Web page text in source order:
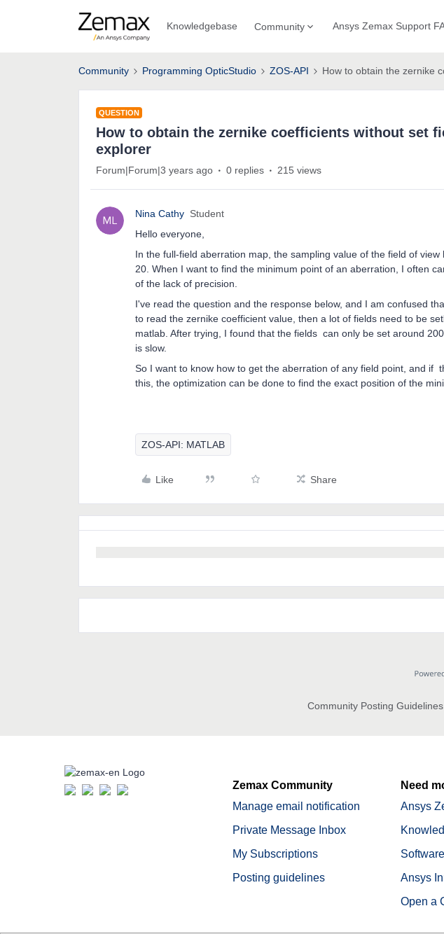
Knowledgebase Community Ansys Zemax Support
Community Programming OpticStudio ZOS-API How to obtain the zernike
QUESTION
How to obtain the zernike coefficients without set
explorer
Forum|Forum|3 years ago 0 replies 215 views
Nina Cathy Student
Hello everyone,
In the full-field aberration map, the sampling value of the field of
20. When I want to find the minimum point of an aberration, I often
of the lack of precision.
I've read the question and the response below, and I am confused
to read the zernike coefficient value, then a lot of fields need to be
matlab. After trying, I found that the fields can only be set around
is slow.
So I want to know how to get the aberration of any field point, and if
this, the optimization can be done to find the exact position of the
ZOS-API: MATLAB
Like Share
Community Posting Guidelines
Zemax Community
Manage email notification
Private Message Inbox
My Subscriptions
Posting guidelines
Need
Ansys
Ansys
Open a